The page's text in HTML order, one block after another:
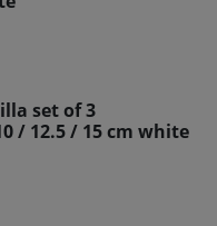
set of 3
/ 12.5 / 15 cm white